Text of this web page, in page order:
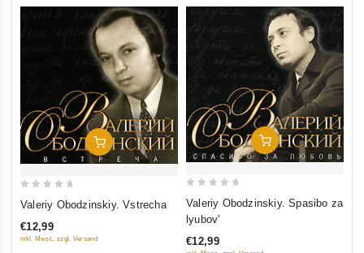
Add To Cart
of
Valeriy Obodzinskiy. Vstrecha
€12,99
inkl. Mwst., zzgl. Versand
Add To Cart
5
Valeriy Obodzinskiy. Spasibo za
lyubov'
€12,99